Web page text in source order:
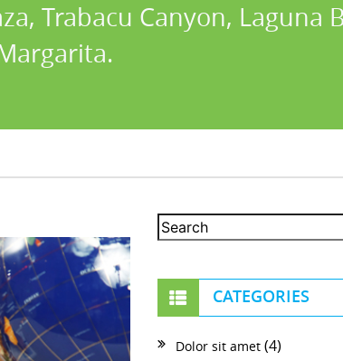
Trabacu Canyon, Laguna
CATEGORIES
Dolor sit amet (4)